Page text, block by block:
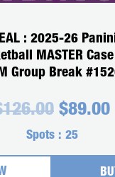
: 2025-26
MASTER Case
Group Break
126.00 Original
was:
$89.00
Spots : 25